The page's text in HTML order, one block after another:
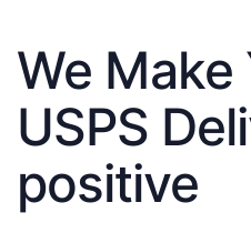
We Make
USPS
positive